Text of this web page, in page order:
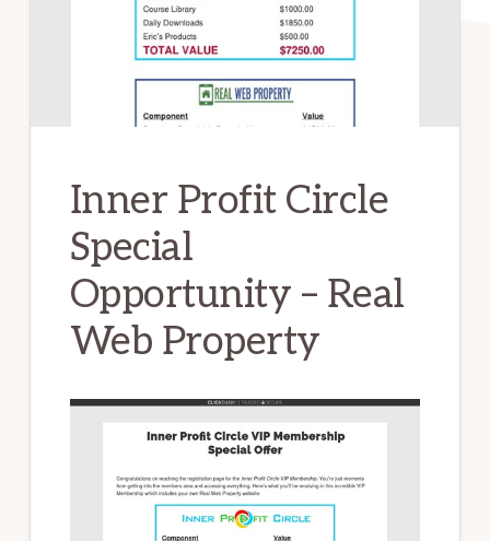
Inner Profit Circle
Special
Opportunity – Real
Web Property